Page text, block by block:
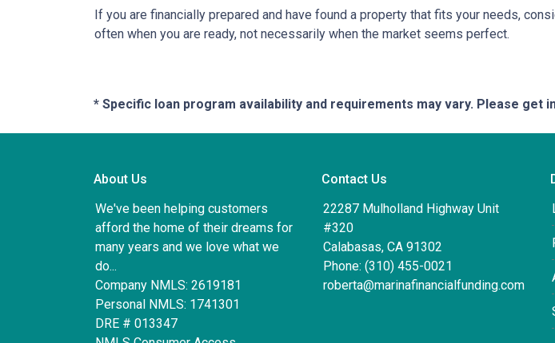
If you are financially prepared and have found a property that fits your needs,
often when you are ready, not necessarily when the market seems perfect.
* Specific loan program availability and requirements may vary. Please
About Us
We've been helping customers
afford the home of their dreams for
many years and we love what we
do...
Company NMLS: 2619181
Personal NMLS: 1741301
DRE # 013347
Contact Us
22287 Mulholland Highway Unit
#320
Calabasas, CA 91302
Phone: (310) 455-0021
roberta@marinafinancialfunding.com